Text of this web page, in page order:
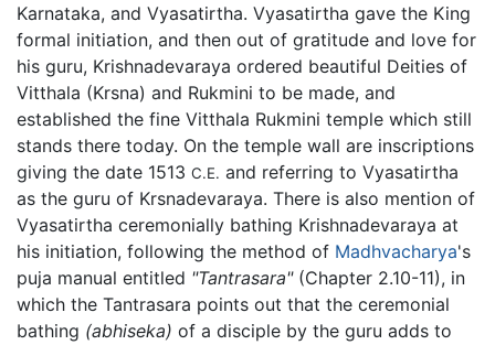
Karnataka, and Vyasatirtha. Vyasatirtha gave the King
formal initiation, and then out of gratitude and love for
his guru, Krishnadevaraya ordered beautiful Deities of
Vitthala (Krsna) and Rukmini to be made, and
established the fine Vitthala Rukmini temple which still
stands there today. On the temple wall are inscriptions
giving the date 1513 C.E. and referring to Vyasatirtha
as the guru of Krsnadevaraya. There is also mention of
Vyasatirtha ceremonially bathing Krishnadevaraya at
his initiation, following the method of Madhvacharya's
puja manual entitled "Tantrasara"(Chapter 2.10-11), in
which the Tantrasara points out that the ceremonial
bathing (abhiseka) of a disciple by the guru adds to